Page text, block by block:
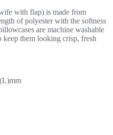
with flap) is made from
of polyester with the softness
are machine washable
them looking crisp, fresh